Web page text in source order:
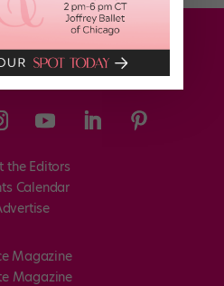
the Editors
Calendar
Magazine
Magazine